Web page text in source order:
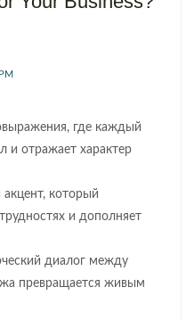
где каждый
и отражает характер
который
и дополняет
диалог между
превращается живым